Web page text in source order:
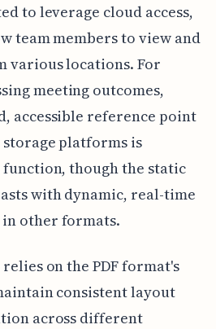
to leverage cloud access,
team members to view and
various locations. For
meeting outcomes,
accessible reference point
platforms is
function, though the static
with dynamic, real-time
other formats.
on the PDF format's
consistent layout
across different